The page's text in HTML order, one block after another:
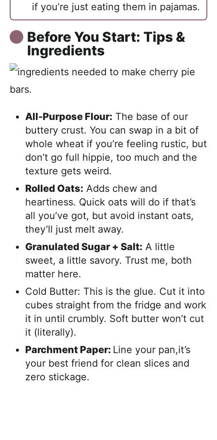
if you’re just eating them in pajamas.
Before You Start: Tips &
Ingredients
All-Purpose Flour: The base of our
buttery crust. You can swap in a bit of
whole wheat if you’re feeling rustic, but
don’t go full hippie, too much and the
texture gets weird.
Rolled Oats: Adds chew and
heartiness. Quick oats will do if that’s
all you’ve got, but avoid instant oats,
they’ll just melt away.
Granulated Sugar + Salt: A little
sweet, a little savory. Trust me, both
matter here.
Cold Butter: This is the glue. Cut it into
cubes straight from the fridge and work
it in until crumbly. Soft butter won’t cut
it (literally).
Parchment Paper: Line your pan,it’s
your best friend for clean slices and
zero stickage.